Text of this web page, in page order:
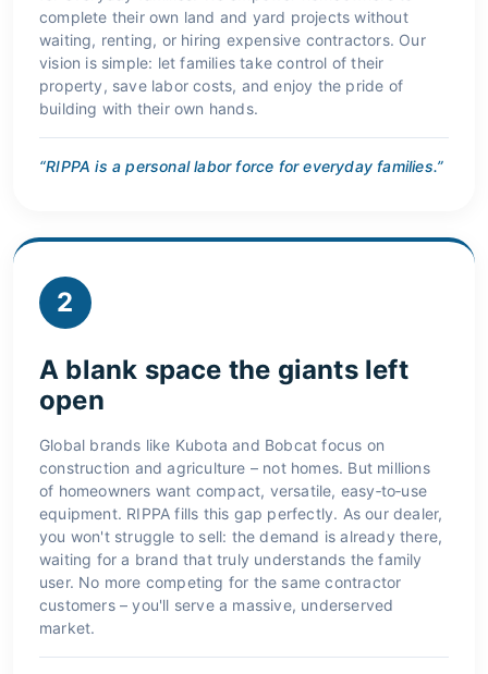
complete their own land and yard projects without
waiting, renting, or hiring expensive contractors. Our
vision is simple: let families take control of their
property, save labor costs, and enjoy the pride of
building with their own hands.
“RIPPA is a personal labor force for everyday families.”
2
A blank space the giants left
open
Global brands like Kubota and Bobcat focus on
construction and agriculture – not homes. But millions
of homeowners want compact, versatile, easy‑to‑use
equipment. RIPPA fills this gap perfectly. As our dealer,
you won't struggle to sell: the demand is already there,
waiting for a brand that truly understands the family
user. No more competing for the same contractor
customers – you'll serve a massive, underserved
market.